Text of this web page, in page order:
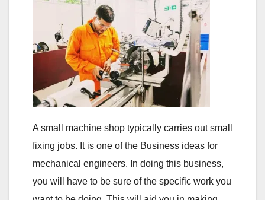
A small machine shop typically carries out small
fixing jobs. It is one of the Business ideas for
mechanical engineers. In doing this business,
you will have to be sure of the specific work you